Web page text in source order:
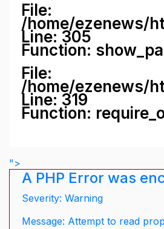
File:
/home/ezenews/
Line: 305
Function:
File:
/home/ezenews/
Line: 319
Function:
">
A PHP Error was
Severity: Warning
Message: Attempt to read